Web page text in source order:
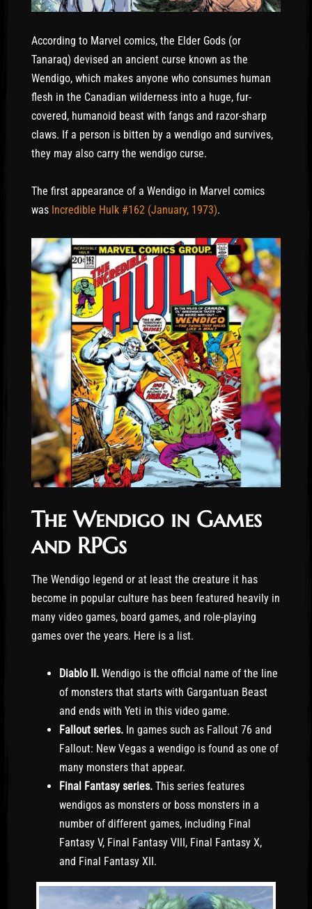
According to Marvel comics, the Elder Gods (or
Tanaraq) devised an ancient curse known as the
Wendigo, which makes anyone who consumes human
flesh in the Canadian wilderness into a huge, fur-
covered, humanoid beast with fangs and razor-sharp
claws. If a person is bitten by a wendigo and survives,
they may also carry the wendigo curse.
The first appearance of a Wendigo in Marvel comics
was Incredible Hulk #162 (January, 1973).
The Wendigo in Games
and RPGs
The Wendigo legend or at least the creature it has
become in popular culture has been featured heavily in
many video games, board games, and role-playing
games over the years. Here is a list.
Diablo II. Wendigo is the official name of the line
of monsters that starts with Gargantuan Beast
and ends with Yeti in this video game.
Fallout series. In games such as Fallout 76 and
Fallout: New Vegas a wendigo is found as one of
many monsters that appear.
Final Fantasy series. This series features
wendigos as monsters or boss monsters in a
number of different games, including Final
Fantasy V, Final Fantasy VIII, Final Fantasy X,
and Final Fantasy XII.